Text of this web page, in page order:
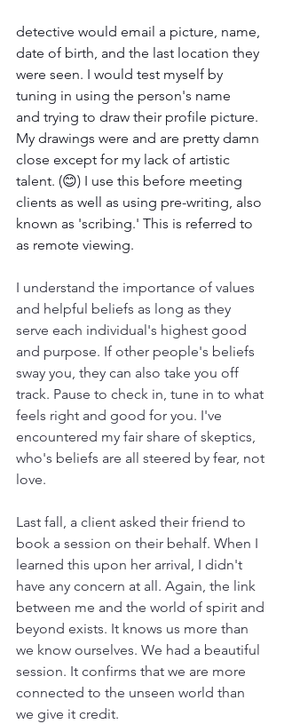
detective would email a picture, name,
date of birth, and the last location they
were seen. I would test myself by
tuning in using the person's name
and trying to draw their profile picture.
My drawings were and are pretty damn
close except for my lack of artistic
talent. (😊) I use this before meeting
clients as well as using pre-writing, also
known as 'scribing.' This is referred to
as remote viewing.
I understand the importance of values
and helpful beliefs as long as they
serve each individual's highest good
and purpose. If other people's beliefs
sway you, they can also take you off
track. Pause to check in, tune in to what
feels right and good for you. I've
encountered my fair share of skeptics,
who's beliefs are all steered by fear, not
love.
Last fall, a client asked their friend to
book a session on their behalf. When I
learned this upon her arrival, I didn't
have any concern at all. Again, the link
between me and the world of spirit and
beyond exists. It knows us more than
we know ourselves. We had a beautiful
session. It confirms that we are more
connected to the unseen world than
we give it credit.